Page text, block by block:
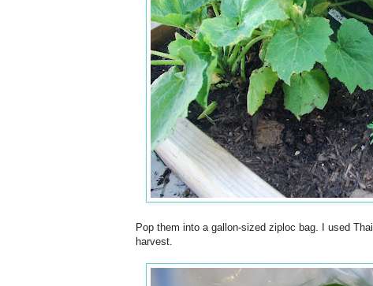
Pop them into a gallon-sized ziploc bag. I used
harvest.